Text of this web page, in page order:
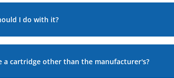
I do with it?
a cartridge other than the manufacturer's?